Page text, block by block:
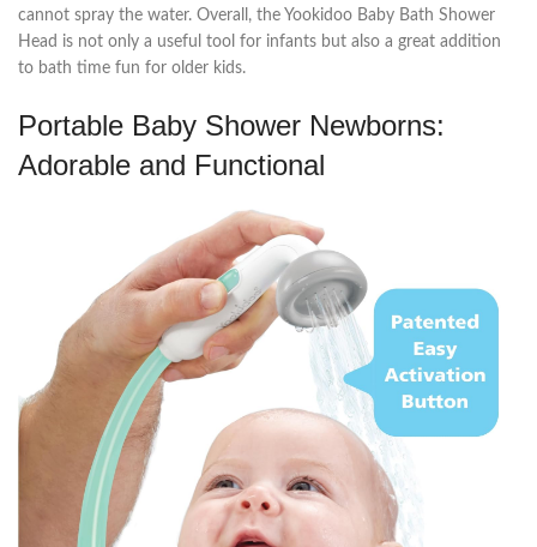
cannot spray the water. Overall, the Yookidoo Baby Bath Shower
Head is not only a useful tool for infants but also a great addition
to bath time fun for older kids.
Portable Baby Shower Newborns:
Adorable and Functional